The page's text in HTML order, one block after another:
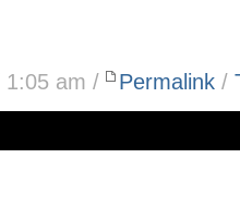
1:05 am / Permalink /